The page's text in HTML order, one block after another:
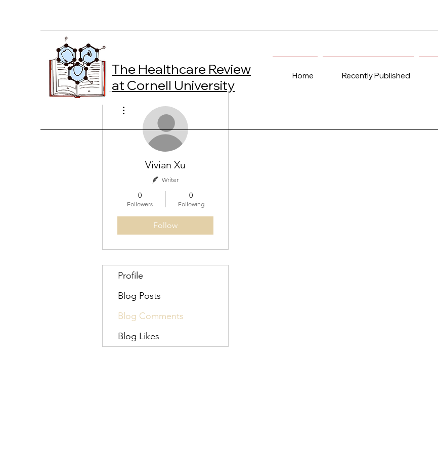
The Healthcare Review
at Cornell University
Home Recently Published
Vivian Xu
Writer
0
Followers
0
Following
Follow
Profile
Blog Posts
Blog Comments
Blog Likes